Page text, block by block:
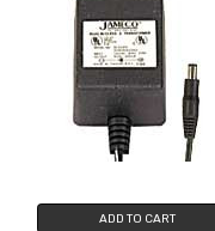
ADD TO CART